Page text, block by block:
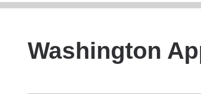
Washington